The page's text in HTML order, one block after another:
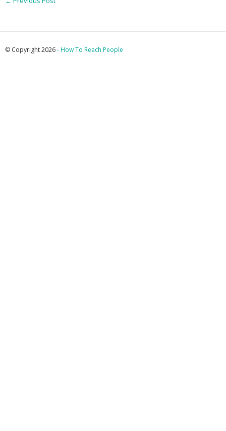
© Copyright 2026 -How To Reach People